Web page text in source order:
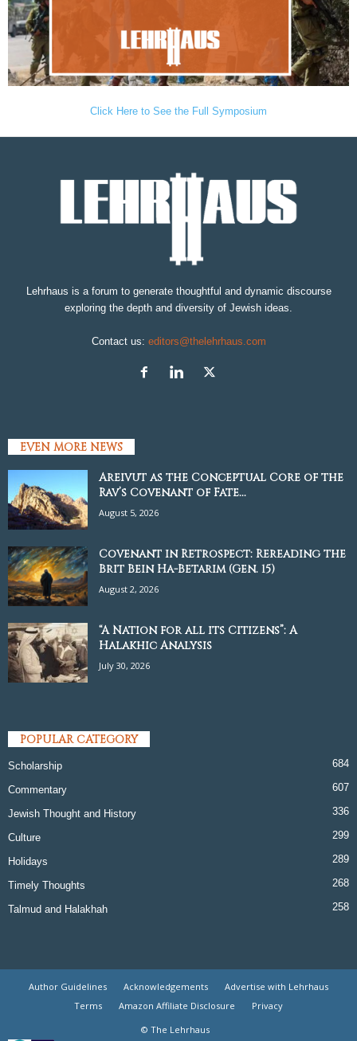
Click Here to See the Full Symposium
Lehrhaus is a forum to generate thoughtful and dynamic discourse
exploring the depth and diversity of Jewish ideas.
Contact us: editors@thelehrhaus.com
EVEN MORE NEWS
Areivut as the Conceptual Core of the
Rav’s Covenant of Fate...
August 5, 2026
Covenant in Retrospect: Rereading the
Brit Bein Ha-Betarim (Gen. 15)
August 2, 2026
“A Nation for all its Citizens”: A
Halakhic Analysis
July 30, 2026
POPULAR CATEGORY
Scholarship 684
Commentary 607
Jewish Thought and History 336
Culture 299
Holidays 289
Timely Thoughts 268
Talmud and Halakhah 258
Author Guidelines Acknowledgements
Advertise with Lehrhaus
Terms
Amazon Affiliate Disclosure
Privacy
© The Lehrhaus